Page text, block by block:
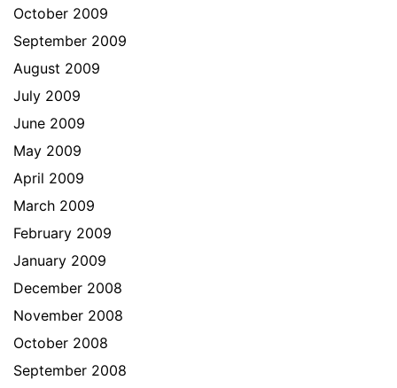
October 2009
September 2009
August 2009
July 2009
June 2009
May 2009
April 2009
March 2009
February 2009
January 2009
December 2008
November 2008
October 2008
September 2008